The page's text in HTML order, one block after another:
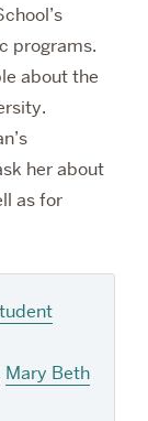
programs.
about the
her about
as for
Mary Beth